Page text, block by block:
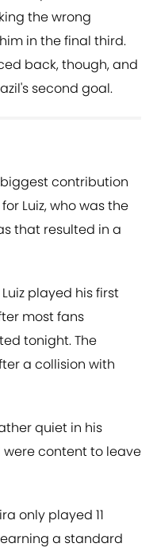
the wrong
in the final third.
back, though, and
second goal.
contribution
Luiz, who was the
that resulted in a
played his first
most fans
tonight. The
a collision with
quiet in his
content to leave
only played 11
a standard